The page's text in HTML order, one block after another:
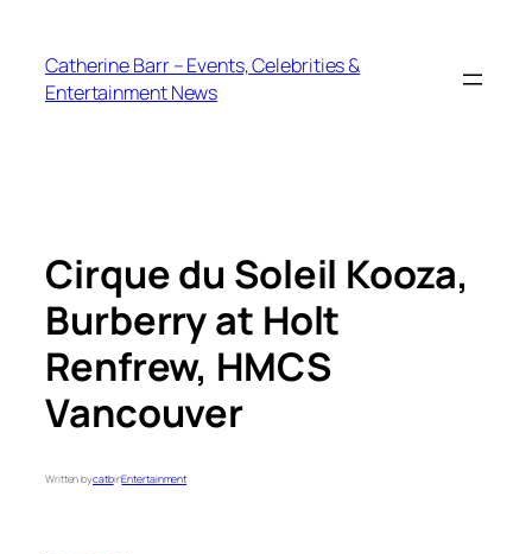
content
Catherine Barr – Events, Celebrities &
Entertainment News
Cirque du Soleil Kooza,
Burberry at Holt
Renfrew, HMCS
Vancouver
Written bycatbinEntertainment